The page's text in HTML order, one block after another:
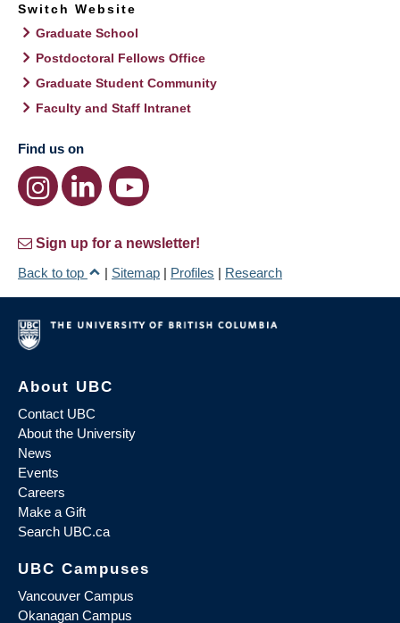
Switch Website
Graduate School
Postdoctoral Fellows Office
Graduate Student Community
Faculty and Staff Intranet
Find us on
Sign up for a newsletter!
Back to top
| Sitemap | Profiles | Research
About UBC
Contact UBC
About the University
News
Events
Careers
Make a Gift
Search UBC.ca
UBC Campuses
Vancouver Campus
Okanagan Campus